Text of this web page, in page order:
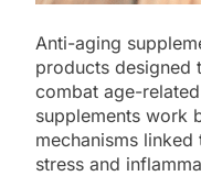
Anti-aging
products designed
combat age-
supplements work
mechanisms
stress and